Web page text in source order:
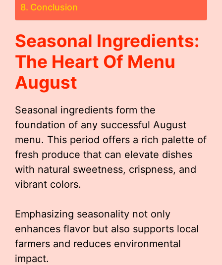
Conclusion
Seasonal Ingredients:
The Heart Of Menu
August
Seasonal ingredients form the
foundation of any successful August
menu. This period offers a rich palette of
fresh produce that can elevate dishes
with natural sweetness, crispness, and
vibrant colors.
Emphasizing seasonality not only
enhances flavor but also supports local
farmers and reduces environmental
impact.